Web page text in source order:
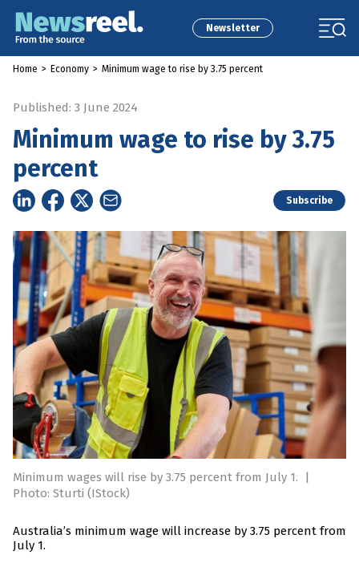
Newsletter
Home > Economy > Minimum wage to rise by 3.75 percent
Published: 3 June 2024
Minimum wage to rise by 3.75
percent
Subscribe
Minimum wages will rise by 3.75 percent from July 1.
|
Photo: Sturti (IStock)
Australia’s minimum wage will increase by 3.75 percent from
July 1.